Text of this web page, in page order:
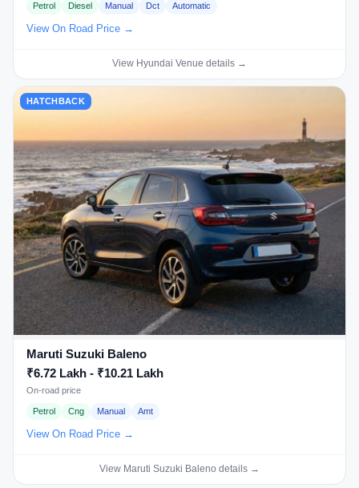
Petrol Diesel Manual Dct Automatic
View On Road Price →
View Hyundai Venue details →
HATCHBACK
Maruti Suzuki Baleno
₹6.72 Lakh - ₹10.21 Lakh
On-road price
Petrol Cng Manual Amt
View On Road Price →
View Maruti Suzuki Baleno details →